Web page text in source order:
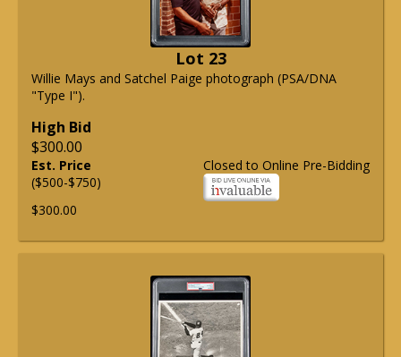
Lot 23
Willie Mays and Satchel Paige photograph (PSA/DNA
"Type I").
High Bid
$300.00
Closed to Online Pre-Bidding
Est. Price
($500-$750)
$300.00